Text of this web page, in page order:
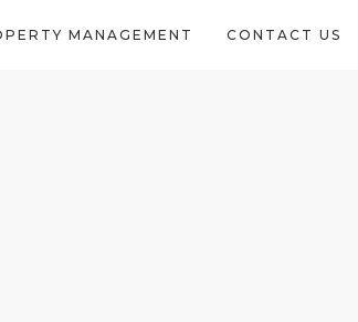
MANAGEMENT CONTACT US